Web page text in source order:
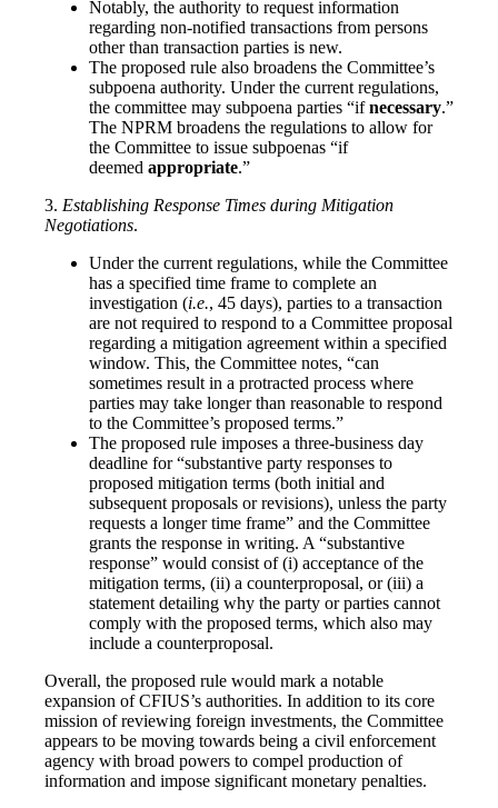
Notably, the authority to request information
regarding non-notified transactions from persons
other than transaction parties is new.
The proposed rule also broadens the Committee’s
subpoena authority. Under the current regulations,
the committee may subpoena parties “ifnecessary.”
The NPRM broadens the regulations to allow for
the Committee to issue subpoenas “if
deemed appropriate.”
3. Establishing Response Times during Mitigation
Negotiations.
Under the current regulations, while the Committee
has a specified time frame to complete an
investigation (i.e., 45 days), parties to a transaction
are not required to respond to a Committee proposal
regarding a mitigation agreement within a specified
window. This, the Committee notes, “can
sometimes result in a protracted process where
parties may take longer than reasonable to respond
to the Committee’s proposed terms.”
The proposed rule imposes a three-business day
deadline for “substantive party responses to
proposed mitigation terms (both initial and
subsequent proposals or revisions), unless the party
requests a longer time frame” and the Committee
grants the response in writing. A “substantive
response” would consist of (i) acceptance of the
mitigation terms, (ii) a counterproposal, or (iii) a
statement detailing why the party or parties cannot
comply with the proposed terms, which also may
include a counterproposal.
Overall, the proposed rule would mark a notable
expansion of CFIUS’s authorities. In addition to its core
mission of reviewing foreign investments, the Committee
appears to be moving towards being a civil enforcement
agency with broad powers to compel production of
information and impose significant monetary penalties.